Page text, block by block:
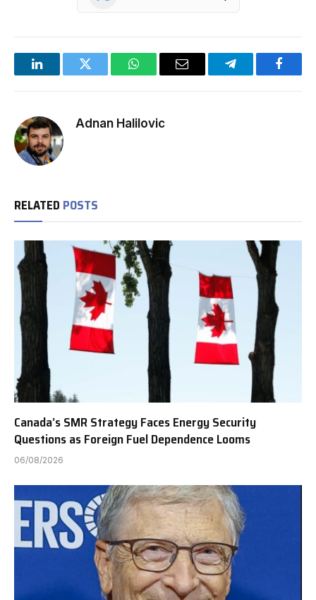
LinkedInTwitter WhatsAppEmail Telegram
Adnan Halilovic
RELATED POSTS
Canada’s SMR Strategy Faces Energy Security
Questions as Foreign Fuel Dependence Looms
06/08/2026